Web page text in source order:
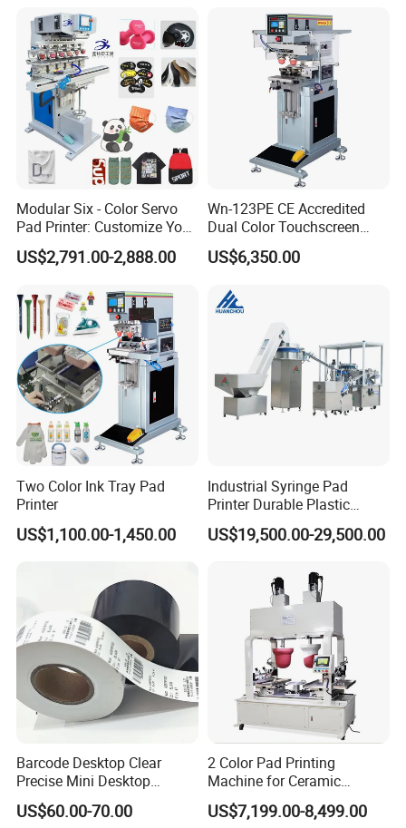
Modular Six - Color Servo
Pad Printer: Customize Your
Printing Experience
US$2,791.00-2,888.00
Wn-123PE CE Accredited
Dual Color Touchscreen
Inkcup Pad Printing Gear
Stable Auto Pad Printing
Toy Block Pattern OEM Print
Service
US$6,350.00
Two Color Ink Tray Pad
Printer
US$1,100.00-1,450.00
Industrial Syringe Pad
Printer Durable Plastic
Syringe Marking Processing
Machine
US$19,500.00-29,500.00
Barcode Desktop Clear
Precise Mini Desktop
Custom Regular Thermal
Label Printer
US$60.00-70.00
2 Color Pad Printing
Machine for Ceramic
Tablewares
US$7,199.00-8,499.00